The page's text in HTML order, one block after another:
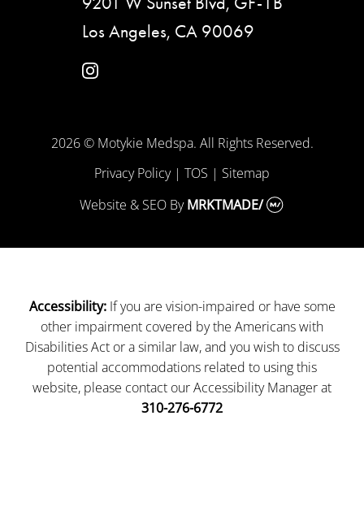
Los Angeles, CA 90069
instagram
2026 © Motykie Medspa. All Rights Reserved.
Privacy Policy| TOS | Sitemap
Website & SEO ByMRKTMADE/
Accessibility:If you are vision-impaired or have some
other impairment covered by the Americans with
Disabilities Act or a similar law, and you wish to discuss
potential accommodations related to using this
website, please contact our Accessibility Manager at
310-276-6772